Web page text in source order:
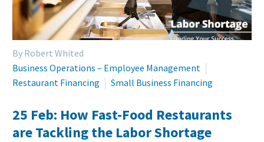
By Robert Whited
Business Operations – Employee Management
Restaurant Financing
Small Business Financing
25 Feb: How Fast-Food Restaurants
are Tackling the Labor Shortage